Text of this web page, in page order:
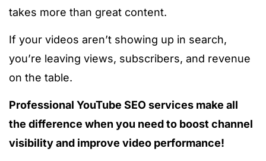
takes more than great content.
If your videos aren’t showing up in search,
you’re leaving views, subscribers, and revenue
on the table.
Professional YouTube SEO services make all
the difference when you need to boost channel
visibility and improve video performance!